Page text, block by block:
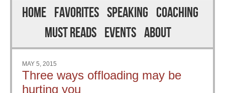
Menu
Skip to content
HOME FAVORITES SPEAKING COACHING
MUST READS EVENTS ABOUT
MAY 5, 2015
Three ways offloading may be
hurting you